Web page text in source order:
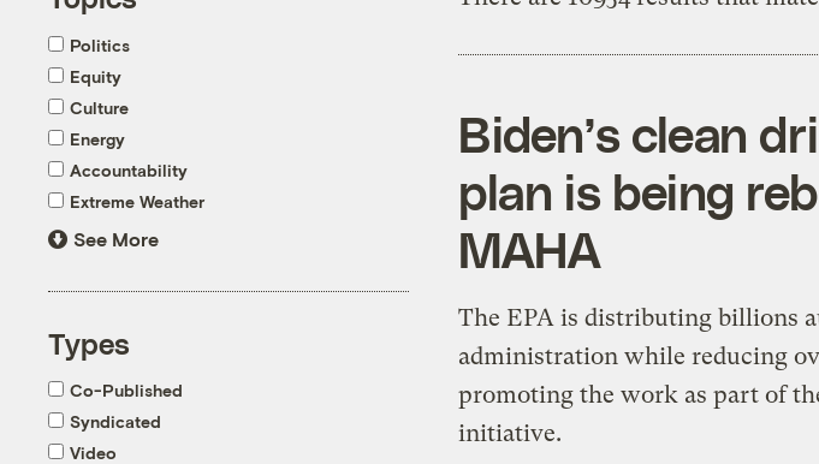
Politics
Equity
Culture
Energy
Accountability
Extreme Weather
See More
Types
Co-Published
Syndicated
Video
Biden’s clean
plan is being
MAHA
The EPA is distributing billions
administration while reducing
promoting the work as part of
initiative.